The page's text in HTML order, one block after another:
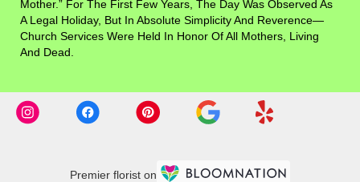
Mother.” For The First Few Years, The Day Was Observed As
A Legal Holiday, But In Absolute Simplicity And Reverence—
Church Services Were Held In Honor Of All Mothers, Living
And Dead.
Premier florist on